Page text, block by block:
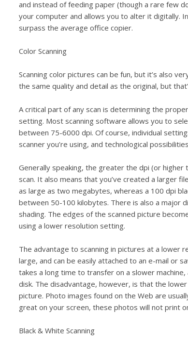
and instead of feeding paper (though a rare few
your computer and allows you to alter it digitally.
surpass the average office copier.
Color Scanning
Scanning color pictures can be fun, but it’s also
the same quality and detail as the original, but
A critical part of any scan is determining the
setting. Most scanning software allows you to
between 75-6000 dpi. Of course, individual
scanner you’re using, and technological
Generally speaking, the greater the dpi (or
scan. It also means that you’ve created a larger
as large as two megabytes, whereas a 100 dpi
between 50-100 kilobytes. There is also a major
shading. The edges of the scanned picture
using a lower resolution setting.
The advantage to scanning in pictures at a lower
large, and can be easily attached to an e-mail or
takes a long time to transfer on a slower
disk. The disadvantage, however, is that the
picture. Photo images found on the Web are
great on your screen, these photos will not print
Black & White Scanning